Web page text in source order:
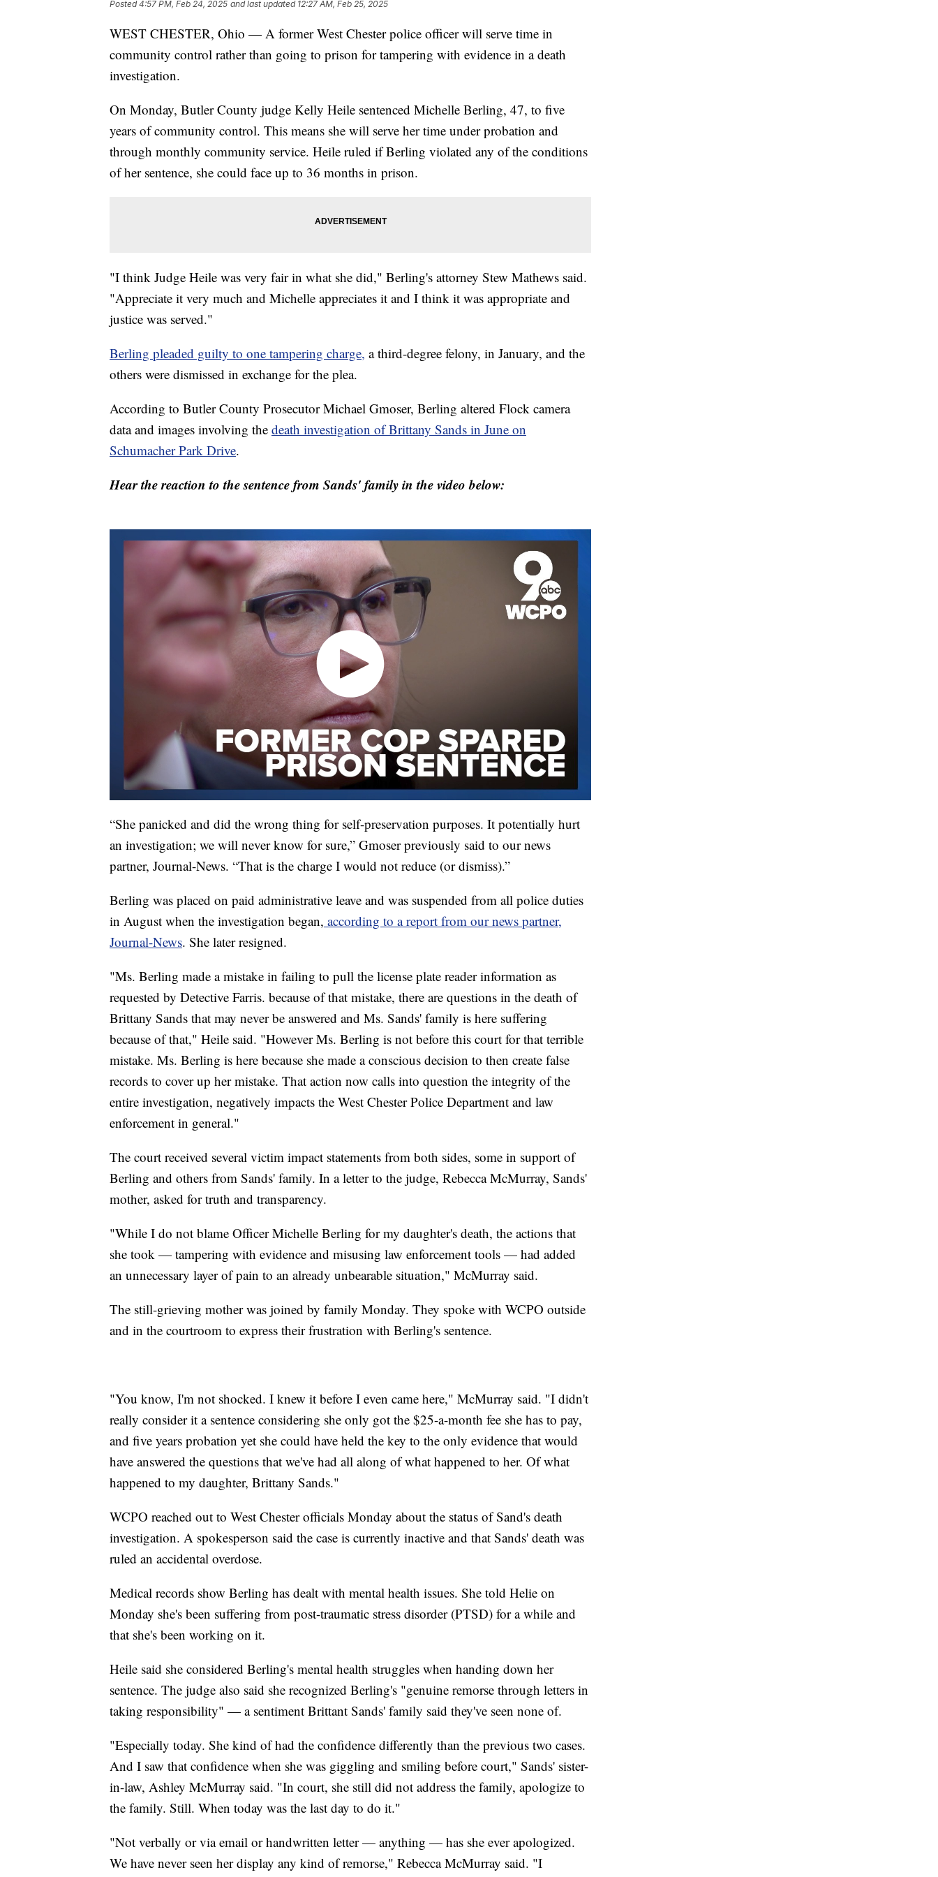
Posted4:57 PM, Feb 24, 2025 and last updated 12:27 AM, Feb 25, 2025
WEST CHESTER, Ohio — A former West Chester police officer will serve time in
community control rather than going to prison for tampering with evidence in a death
investigation.
On Monday, Butler County judge Kelly Heile sentenced Michelle Berling, 47, to five
years of community control. This means she will serve her time under probation and
through monthly community service. Heile ruled if Berling violated any of the conditions
of her sentence, she could face up to 36 months in prison.
"I think Judge Heile was very fair in what she did," Berling's attorney Stew Mathews said.
"Appreciate it very much and Michelle appreciates it and I think it was appropriate and
justice was served."
Berling pleaded guilty to one tampering charge, a third-degree felony, in January, and the
others were dismissed in exchange for the plea.
According to Butler County Prosecutor Michael Gmoser, Berling altered Flock camera
data and images involving the death investigation of Brittany Sands in June on
Schumacher Park Drive.
Hear the reaction to the sentence from Sands' family in the video below:
“She panicked and did the wrong thing for self-preservation purposes. It potentially hurt
an investigation; we will never know for sure,” Gmoser previously said to our news
partner, Journal-News. “That is the charge I would not reduce (or dismiss).”
Berling was placed on paid administrative leave and was suspended from all police duties
in August when the investigation began, according to a report from our news partner,
Journal-News. She later resigned.
"Ms. Berling made a mistake in failing to pull the license plate reader information as
requested by Detective Farris. because of that mistake, there are questions in the death of
Brittany Sands that may never be answered and Ms. Sands' family is here suffering
because of that," Heile said. "However Ms. Berling is not before this court for that terrible
mistake. Ms. Berling is here because she made a conscious decision to then create false
records to cover up her mistake. That action now calls into question the integrity of the
entire investigation, negatively impacts the West Chester Police Department and law
enforcement in general."
The court received several victim impact statements from both sides, some in support of
Berling and others from Sands' family. In a letter to the judge, Rebecca McMurray, Sands'
mother, asked for truth and transparency.
"While I do not blame Officer Michelle Berling for my daughter's death, the actions that
she took — tampering with evidence and misusing law enforcement tools — had added
an unnecessary layer of pain to an already unbearable situation," McMurray said.
The still-grieving mother was joined by family Monday. They spoke with WCPO outside
and in the courtroom to express their frustration with Berling's sentence.
"You know, I'm not shocked. I knew it before I even came here," McMurray said. "I didn't
really consider it a sentence considering she only got the $25-a-month fee she has to pay,
and five years probation yet she could have held the key to the only evidence that would
have answered the questions that we've had all along of what happened to her. Of what
happened to my daughter, Brittany Sands."
WCPO reached out to West Chester officials Monday about the status of Sand's death
investigation. A spokesperson said the case is currently inactive and that Sands' death was
ruled an accidental overdose.
Medical records show Berling has dealt with mental health issues. She told Helie on
Monday she's been suffering from post-traumatic stress disorder (PTSD) for a while and
that she's been working on it.
Heile said she considered Berling's mental health struggles when handing down her
sentence. The judge also said she recognized Berling's "genuine remorse through letters in
taking responsibility" — a sentiment Brittant Sands' family said they've seen none of.
"Especially today. She kind of had the confidence differently than the previous two cases.
And I saw that confidence when she was giggling and smiling before court," Sands' sister-
in-law, Ashley McMurray said. "In court, she still did not address the family, apologize to
the family. Still. When today was the last day to do it."
"Not verbally or via email or handwritten letter — anything — has she ever apologized.
We have never seen her display any kind of remorse," Rebecca McMurray said. "I